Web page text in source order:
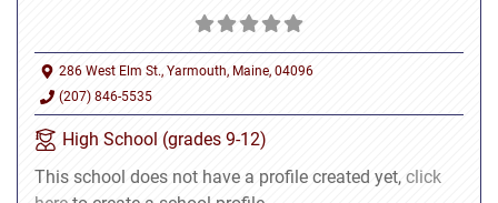
286 West Elm St., Yarmouth, Maine, 04096
(207) 846-5535
High School (grades 9-12)
This school does not have a profile created yet, click